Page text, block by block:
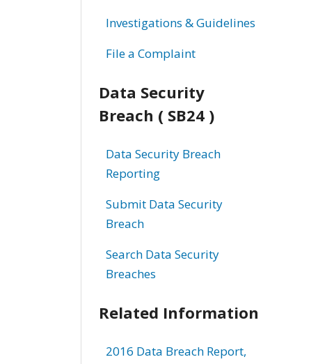
Investigations & Guidelines
File a Complaint
Data Security
Breach ( SB24 )
Data Security Breach
Reporting
Submit Data Security
Breach
Search Data Security
Breaches
Related Information
2016 Data Breach Report,